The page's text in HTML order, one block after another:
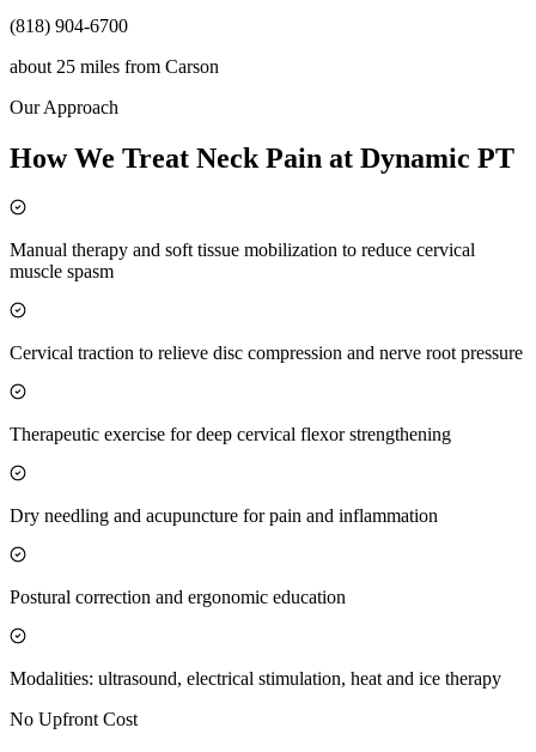
(818) 904-6700
about 25 miles from Carson
Our Approach
How We Treat Neck Pain at Dynamic PT
Manual therapy and soft tissue mobilization to reduce cervical
muscle spasm
Cervical traction to relieve disc compression and nerve root pressure
Therapeutic exercise for deep cervical flexor strengthening
Dry needling and acupuncture for pain and inflammation
Postural correction and ergonomic education
Modalities: ultrasound, electrical stimulation, heat and ice therapy
No Upfront Cost